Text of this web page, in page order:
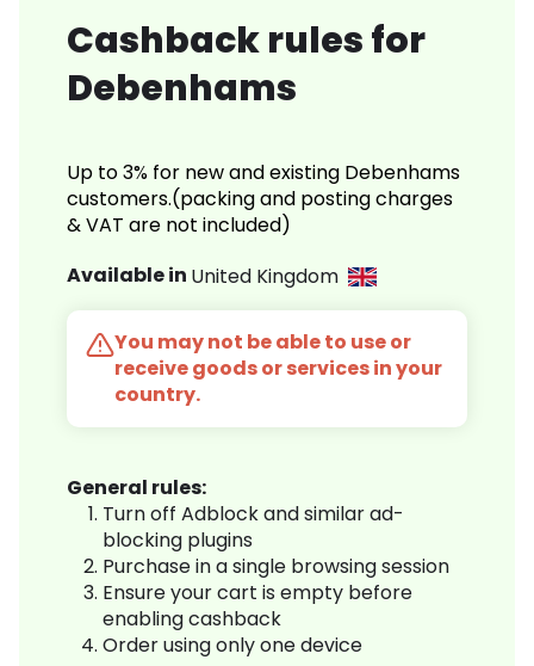
Cashback rules for
Debenhams
Up to 3% for new and existing Debenhams
customers.(packing and posting charges
& VAT are not included)
Available in United Kingdom
You may not be able to use or
receive goods or services in your
country.
General rules:
Turn off Adblock and similar ad-
blocking plugins
Purchase in a single browsing session
Ensure your cart is empty before
enabling cashback
Order using only one device